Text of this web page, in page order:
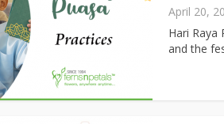
April 20,
Hari Raya
and the